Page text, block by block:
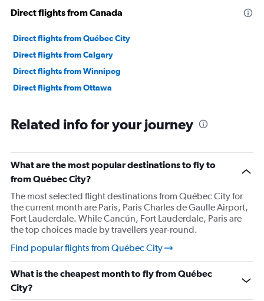
0
90000.
Direct flights from Canada
Direct flights from Québec City
Direct flights from Calgary
Direct flights from Winnipeg
Direct flights from Ottawa
Related info for your journey
What are the most popular destinations to fly to
from Québec City?
The most selected flight destinations from Québec City for
the current month are Paris, Paris Charles de Gaulle Airport,
Fort Lauderdale. While Cancún, Fort Lauderdale, Paris are
the top choices made by travellers year-round.
Find popular flights from Québec City
What is the cheapest month to fly from Québec
City?